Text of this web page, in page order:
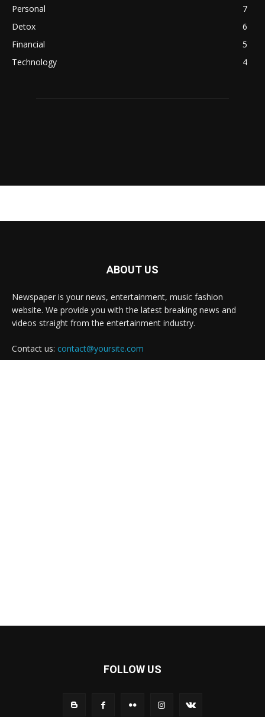
Personal
7
Detox
6
Financial
5
Technology
4
ABOUT US
Newspaper is your news, entertainment, music fashion
website. We provide you with the latest breaking news and
videos straight from the entertainment industry.
Contact us: contact@yoursite.com
FOLLOW US